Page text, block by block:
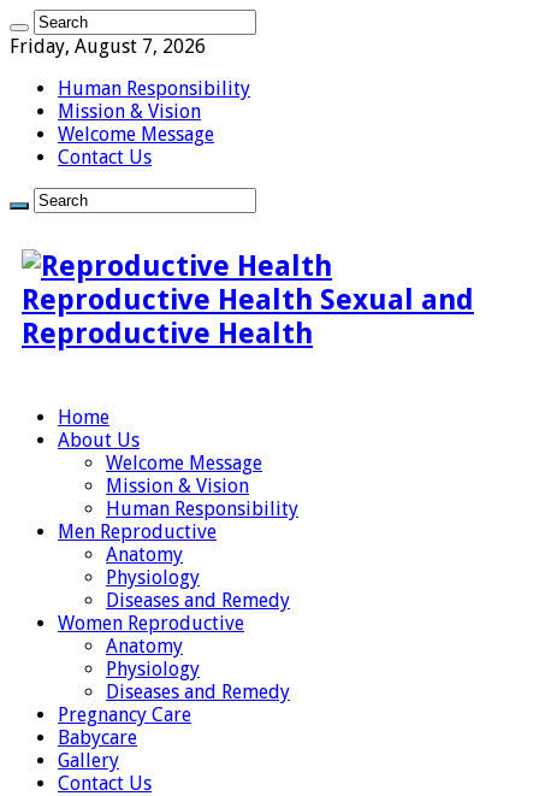
Friday, August 7, 2026
Human Responsibility
Mission & Vision
Welcome Message
Contact Us
Reproductive Health Sexual and
Reproductive Health
Home
About Us
Welcome Message
Mission & Vision
Human Responsibility
Men Reproductive
Anatomy
Physiology
Diseases and Remedy
Women Reproductive
Anatomy
Physiology
Diseases and Remedy
Pregnancy Care
Babycare
Gallery
Contact Us